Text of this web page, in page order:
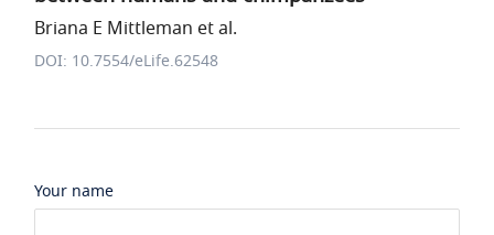
Briana E Mittleman et al.
DOI: 10.7554/eLife.62548
Your name